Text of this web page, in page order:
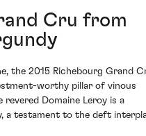
Cru from
the 2015 Richebourg Grand
worthy pillar of vinous
Domaine Leroy is a
a testament to the deft